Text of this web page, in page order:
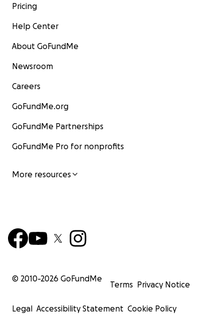
Pricing
Help Center
About GoFundMe
Newsroom
Careers
GoFundMe.org
GoFundMe Partnerships
GoFundMe Pro for nonprofits
More resources
© 2010-2026 GoFundMe
Terms Privacy Notice
Legal Accessibility Statement Cookie Policy